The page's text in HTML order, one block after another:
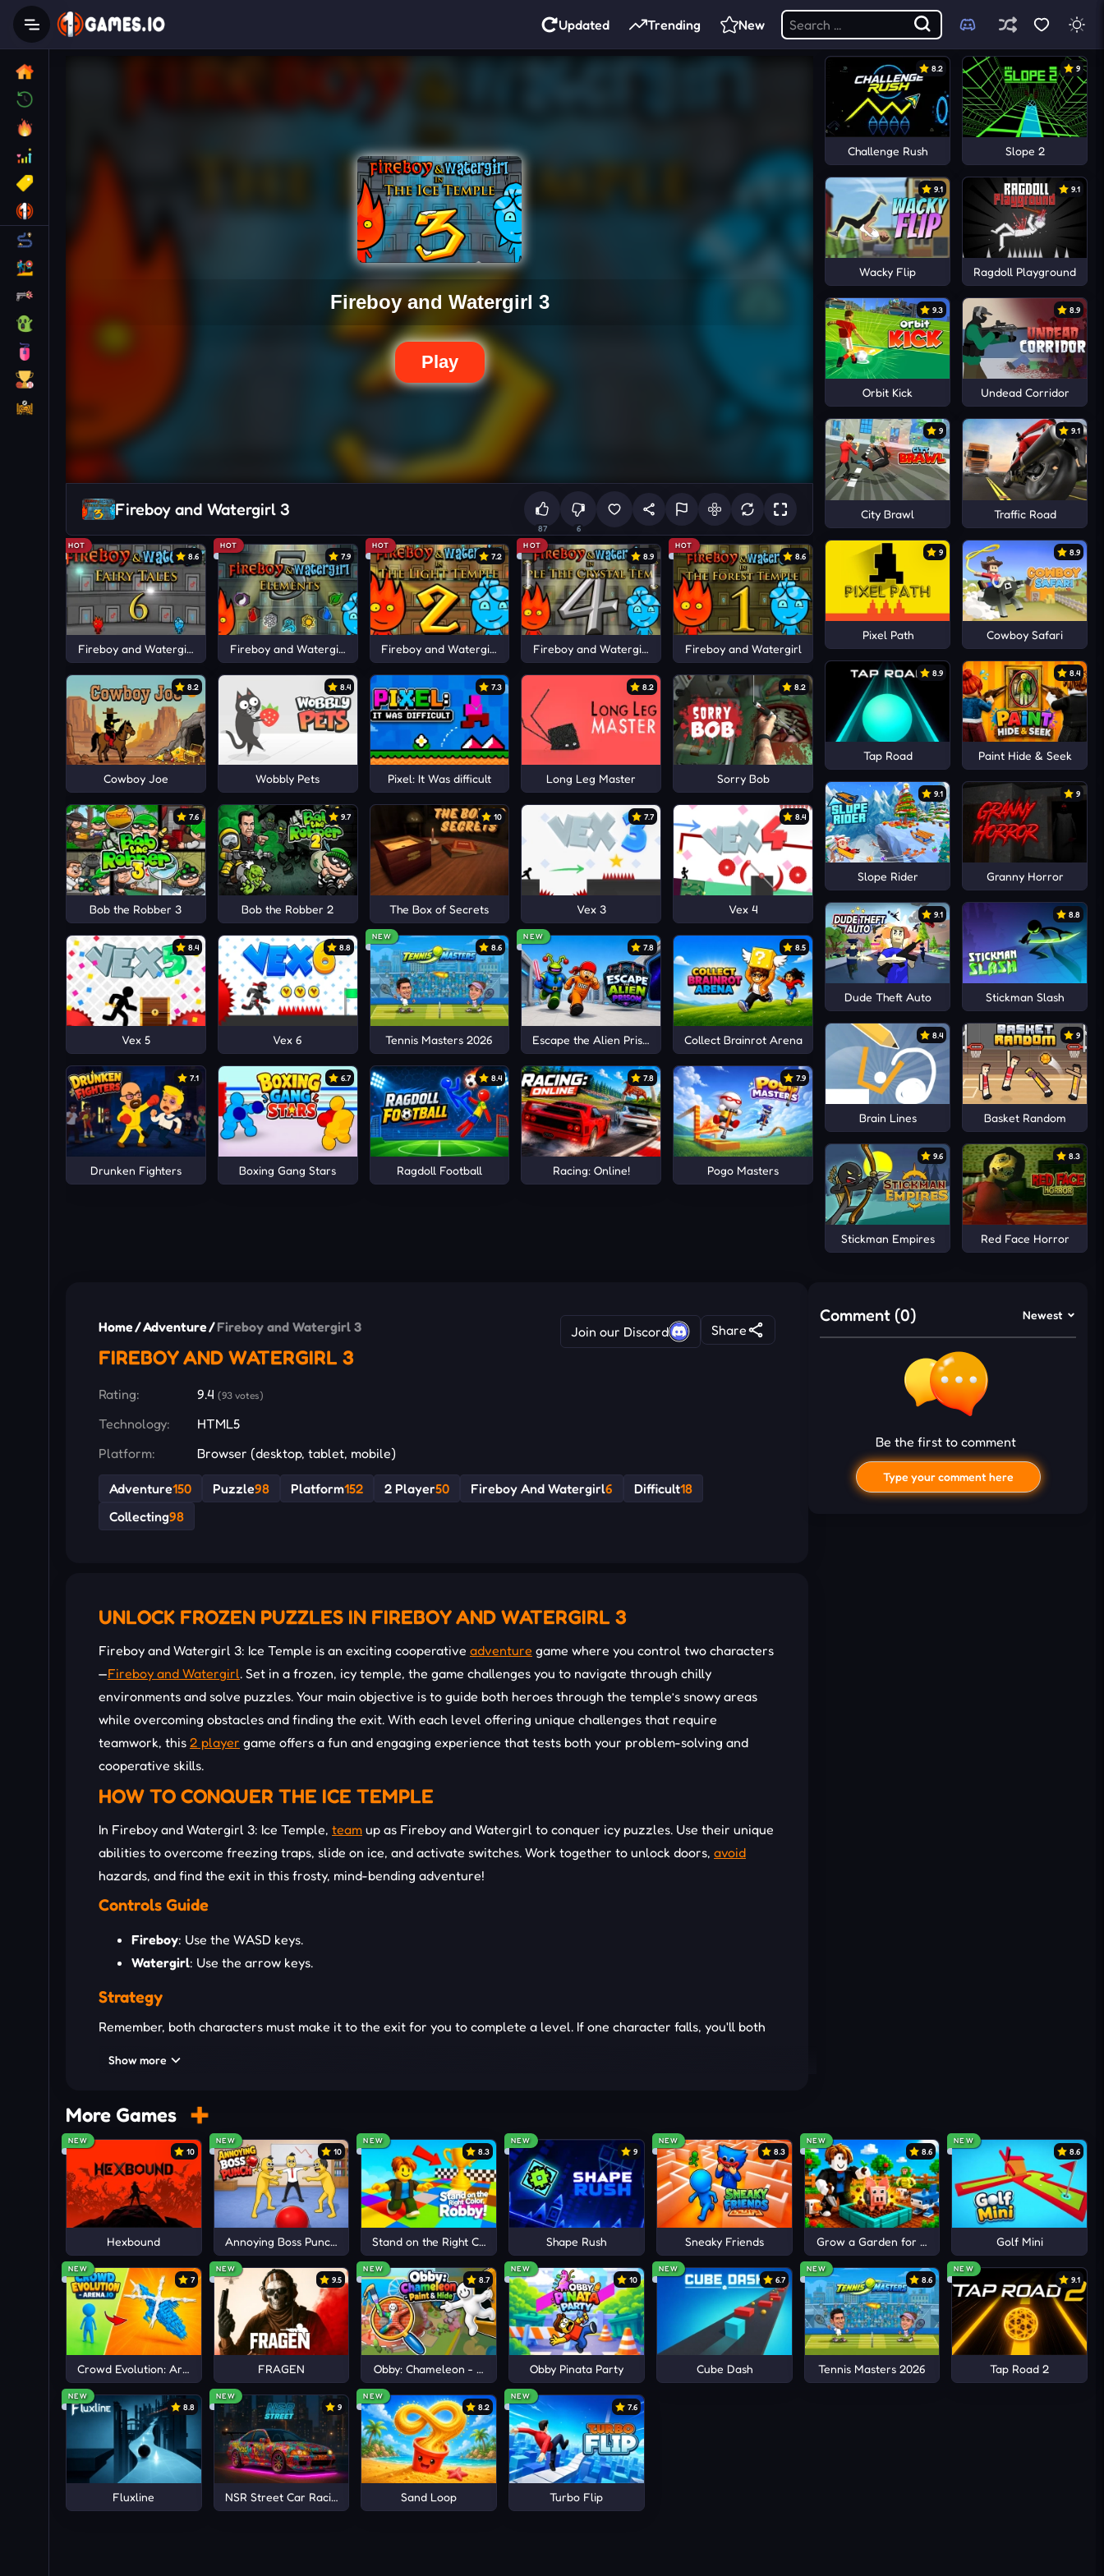
Updated Trending New
Fireboy and Watergirl 3
87 6
HOT
8.6
Fireboy and Watergirl 6
HOT
7.9
Fireboy and Watergirl 5
HOT
7.2
Fireboy and Watergirl 2
HOT
8.9
Fireboy and Watergirl 4
HOT
8.6
Fireboy and Watergirl
8.2
Cowboy Joe
8.4
Wobbly Pets
7.3
Pixel: It Was difficult
8.2
Long Leg Master
8.2
Sorry Bob
7.6
Bob the Robber 3
9.7
Bob the Robber 2
10
The Box of Secrets
7.7
Vex 3
8.4
Vex 4
8.4
Vex 5
8.8
Vex 6
NEW
8.6
Tennis Masters 2026
NEW
7.8
Escape the Alien Prison
8.5
Collect Brainrot Arena
7.1
Drunken Fighters
6.7
Boxing Gang Stars
8.4
Ragdoll Football
7.8
Racing: Online!
7.9
Pogo Masters
8.2
Challenge Rush
9
Slope 2
9.1
Wacky Flip
9.1
Ragdoll Playground
9.3
Orbit Kick
8.9
Undead Corridor
9
City Brawl
9.1
Traffic Road
9
Pixel Path
8.9
Cowboy Safari
8.9
Tap Road
8.4
Paint Hide & Seek
9.1
Slope Rider
9
Granny Horror
9.1
Dude Theft Auto
8.8
Stickman Slash
8.4
Brain Lines
9
Basket Random
9.6
Stickman Empires
8.3
Red Face Horror
Home/Adventure/Fireboy and Watergirl 3
FIREBOY AND WATERGIRL 3
Join our Discord Share
Rating: 9.4 (93 votes)
Technology:
HTML5
Platform:
Browser (desktop, tablet, mobile)
Adventure150 Puzzle98 Platform152 2 Player50 Fireboy And Watergirl6 Difficult18
Collecting98
UNLOCK FROZEN PUZZLES IN FIREBOY AND WATERGIRL 3
Fireboy and Watergirl 3: Ice Temple is an exciting cooperative adventure game where you control two characters
—Fireboy and Watergirl. Set in a frozen, icy temple, the game challenges you to navigate through chilly
environments and solve puzzles. Your main objective is to guide both heroes through the temple’s snowy areas
while overcoming obstacles and finding the exit. With each level offering unique challenges that require
teamwork, this 2 player game offers a fun and engaging experience that tests both your problem-solving and
cooperative skills.
HOW TO CONQUER THE ICE TEMPLE
In Fireboy and Watergirl 3: Ice Temple, team up as Fireboy and Watergirl to conquer icy puzzles. Use their unique
abilities to overcome freezing traps, slide on ice, and activate switches. Work together to unlock doors, avoid
hazards, and find the exit in this frosty, mind-bending adventure!
Controls Guide
Fireboy: Use the WASD keys.
Watergirl: Use the arrow keys.
Strategy
Remember, both characters must make it to the exit for you to complete a level. If one character falls, you'll both
EXTRA PLATFORMER CHALLENGES
Geometry Lite Classic
Level Devil
Fireboy and Watergirl 5
Show more
Comment (0) Newest
Be the first to comment
Type your comment here
More Games
NEW
10
Hexbound
NEW
10
Annoying Boss Punch Game
NEW
8.3
Stand on the Right Color, Robby!
NEW
9
Shape Rush
NEW
8.3
Sneaky Friends
NEW
8.6
Grow a Garden for Brainrots
NEW
8.6
Golf Mini
NEW
7
Crowd Evolution: Arena io
NEW
9.5
FRAGEN
NEW
8.7
Obby: Chameleon - Paint & Hide
NEW
10
Obby Pinata Party
NEW
6.7
Cube Dash
NEW
8.6
Tennis Masters 2026
NEW
9.1
Tap Road 2
NEW
8.8
Fluxline
NEW
9
NSR Street Car Racing
NEW
8.2
Sand Loop
NEW
7.6
Turbo Flip